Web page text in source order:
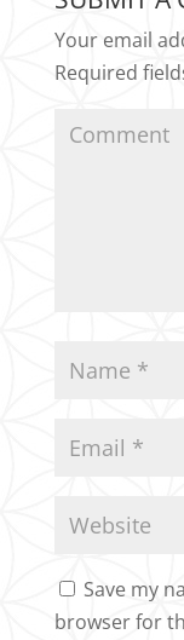
Your email
Required
Save my
browser for